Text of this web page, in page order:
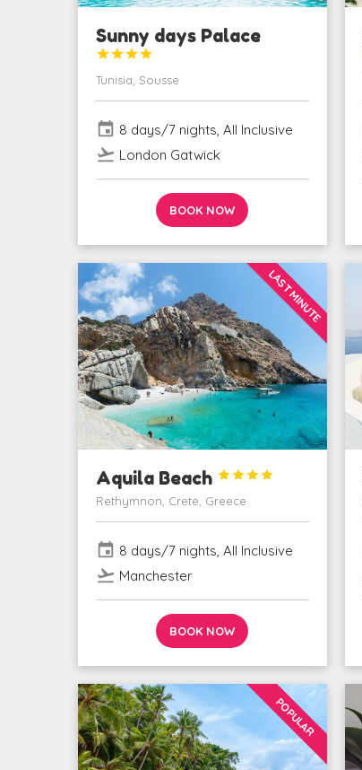
Sunny days Palace




Tunisia, Sousse
event 8 days/7 nights, All Inclusive
flight_takeoff London Gatwick
BOOK NOW
LAST MINUTE
Aquila Beach 



Rethymnon, Crete, Greece
event 8 days/7 nights, All Inclusive
flight_takeoff Manchester
BOOK NOW
POPULAR